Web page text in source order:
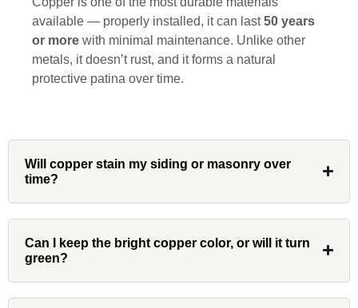
Denali
exterior,(hardie board) roof, and gutters of
our home and the results were great! Very
had a concern or question, my point of
contact and project lead, John was an
invaluable resource and took care of any
issues or questions immediately. I was
ability to communicate my concerns and
available — properly installed, it can last50 years
or more with minimal maintenance. Unlike other
metals, it doesn’t rust, and it forms a natural
protective patina over time.
Will copper stain my siding or masonry over
time?
Can I keep the bright copper color, or will it turn
green?